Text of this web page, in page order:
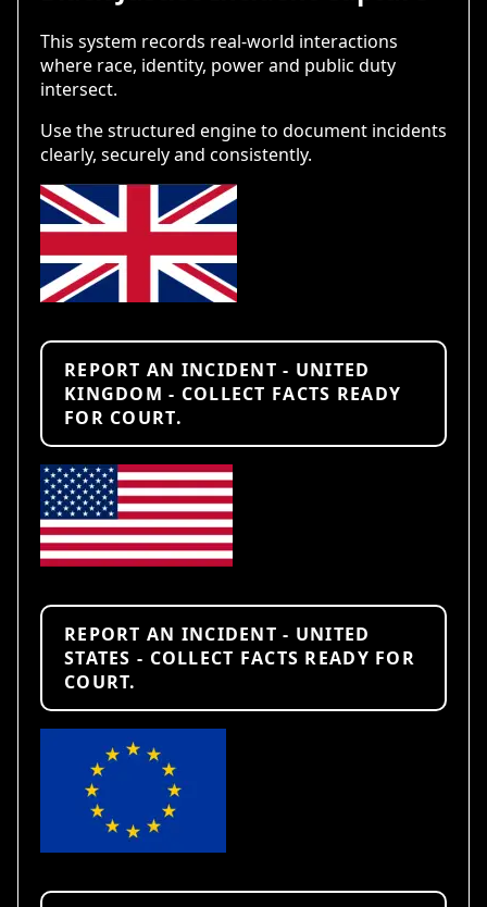
This system records real-world interactions
where race, identity, power and public duty
intersect.
Use the structured engine to document incidents
clearly, securely and consistently.
REPORT AN INCIDENT - UNITED
KINGDOM - COLLECT FACTS READY
FOR COURT.
REPORT AN INCIDENT - UNITED
STATES - COLLECT FACTS READY FOR
COURT.